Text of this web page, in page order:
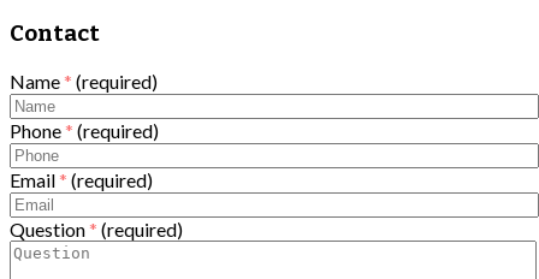
Contact
Name * (required)
Phone * (required)
Email * (required)
Question * (required)